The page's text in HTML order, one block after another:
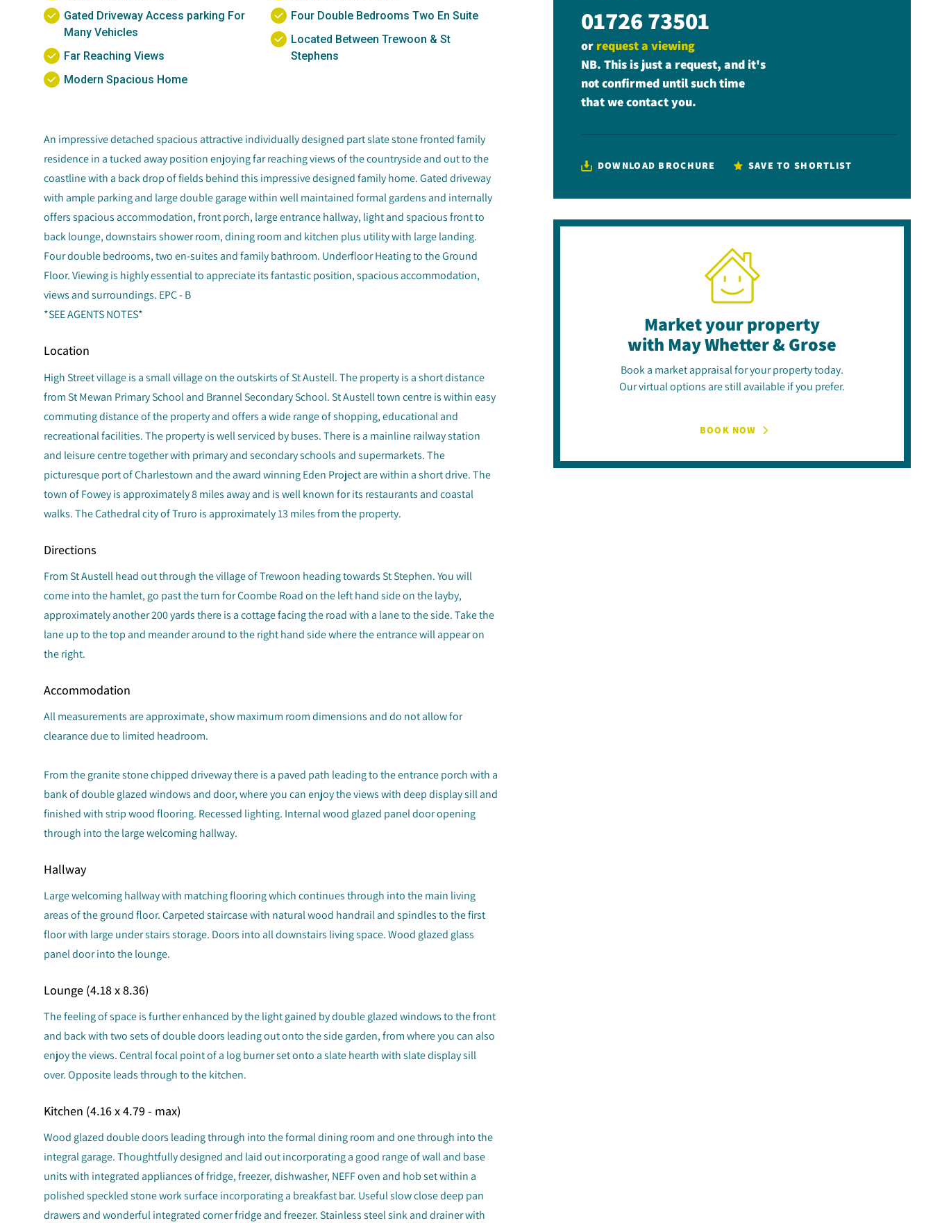
Gated Driveway Access parking For
Many Vehicles
Far Reaching Views
Modern Spacious Home
Four Double Bedrooms Two En Suite
Located Between Trewoon & St
Stephens
An impressive detached spacious attractive individually designed part slate stone fronted family
residence in a tucked away position enjoying far reaching views of the countryside and out to the
coastline with a back drop of fields behind this impressive designed family home. Gated driveway
with ample parking and large double garage within well maintained formal gardens and internally
offers spacious accommodation, front porch, large entrance hallway, light and spacious front to
back lounge, downstairs shower room, dining room and kitchen plus utility with large landing.
Four double bedrooms, two en-suites and family bathroom. Underfloor Heating to the Ground
Floor. Viewing is highly essential to appreciate its fantastic position, spacious accommodation,
views and surroundings. EPC - B
*SEE AGENTS NOTES*
Location
High Street village is a small village on the outskirts of St Austell. The property is a short distance
from St Mewan Primary School and Brannel Secondary School. St Austell town centre is within easy
commuting distance of the property and offers a wide range of shopping, educational and
recreational facilities. The property is well serviced by buses. There is a mainline railway station
and leisure centre together with primary and secondary schools and supermarkets. The
picturesque port of Charlestown and the award winning Eden Project are within a short drive. The
town of Fowey is approximately 8 miles away and is well known for its restaurants and coastal
walks. The Cathedral city of Truro is approximately 13 miles from the property.
Directions
From St Austell head out through the village of Trewoon heading towards St Stephen. You will
come into the hamlet, go past the turn for Coombe Road on the left hand side on the layby,
approximately another 200 yards there is a cottage facing the road with a lane to the side. Take the
lane up to the top and meander around to the right hand side where the entrance will appear on
the right.
Accommodation
All measurements are approximate, show maximum room dimensions and do not allow for
clearance due to limited headroom.
From the granite stone chipped driveway there is a paved path leading to the entrance porch with a
bank of double glazed windows and door, where you can enjoy the views with deep display sill and
finished with strip wood flooring. Recessed lighting. Internal wood glazed panel door opening
through into the large welcoming hallway.
Hallway
Large welcoming hallway with matching flooring which continues through into the main living
areas of the ground floor. Carpeted staircase with natural wood handrail and spindles to the first
floor with large under stairs storage. Doors into all downstairs living space. Wood glazed glass
panel door into the lounge.
Lounge (4.18 x 8.36)
The feeling of space is further enhanced by the light gained by double glazed windows to the front
and back with two sets of double doors leading out onto the side garden, from where you can also
enjoy the views. Central focal point of a log burner set onto a slate hearth with slate display sill
over. Opposite leads through to the kitchen.
Kitchen (4.16 x 4.79 - max)
Wood glazed double doors leading through into the formal dining room and one through into the
integral garage. Thoughtfully designed and laid out incorporating a good range of wall and base
units with integrated appliances of fridge, freezer, dishwasher, NEFF oven and hob set within a
polished speckled stone work surface incorporating a breakfast bar. Useful slow close deep pan
drawers and wonderful integrated corner fridge and freezer. Stainless steel sink and drainer with
01726 73501
or request a viewing
NB. This is just a request, and it's
not confirmed until such time
that we contact you.
DOWNLOAD BROCHURE SAVE TO SHORTLIST
Market your property
with May Whetter & Grose
Book a market appraisal for your property today.
Our virtual options are still available if you prefer.
BOOK NOW